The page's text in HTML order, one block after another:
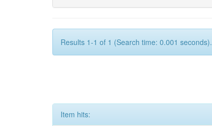
Results 1-1 of 1 (Search time: 0.001 seconds).
Item hits: